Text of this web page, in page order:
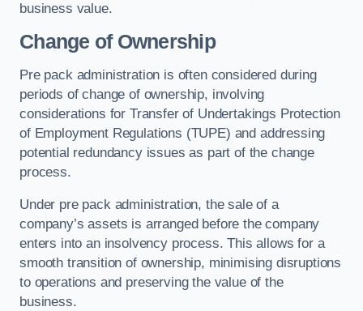
business value.
Change of Ownership
Pre pack administration is often considered during
periods of change of ownership, involving
considerations for Transfer of Undertakings Protection
of Employment Regulations (TUPE) and addressing
potential redundancy issues as part of the change
process.
Under pre pack administration, the sale of a
company’s assets is arranged before the company
enters into an insolvency process. This allows for a
smooth transition of ownership, minimising disruptions
to operations and preserving the value of the
business.